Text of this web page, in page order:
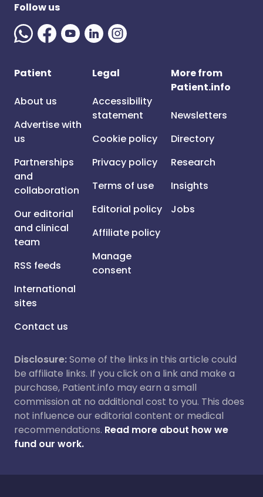
Follow us
Patient
About us
Advertise with
us
Partnerships
and
collaboration
Our editorial
and clinical
team
RSS feeds
International
sites
Contact us
Legal
Accessibility
statement
Cookie policy
Privacy policy
Terms of use
Editorial policy
Affiliate policy
Manage
consent
More from
Patient.info
Newsletters
Directory
Research
Insights
Jobs
Disclosure:Some of the links in this article could
be affiliate links. If you click on a link and make a
purchase, Patient.info may earn a small
commission at no additional cost to you. This does
not influence our editorial content or medical
recommendations. Read more about how we
fund our work.